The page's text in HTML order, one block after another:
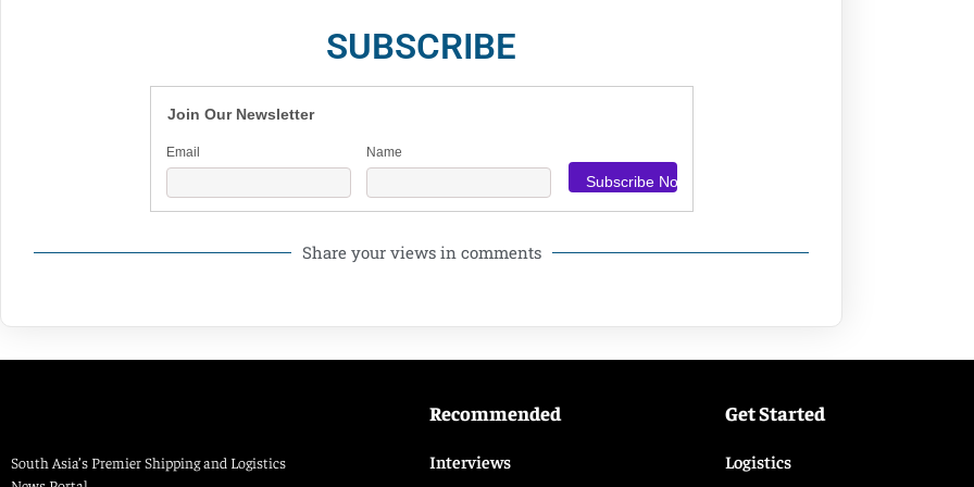
SUBSCRIBE
Join Our Newsletter
Email Name
Share your views in comments
South Asia’s Premier Shipping and Logistics
Recommended
Interviews
Get Started
Logistics